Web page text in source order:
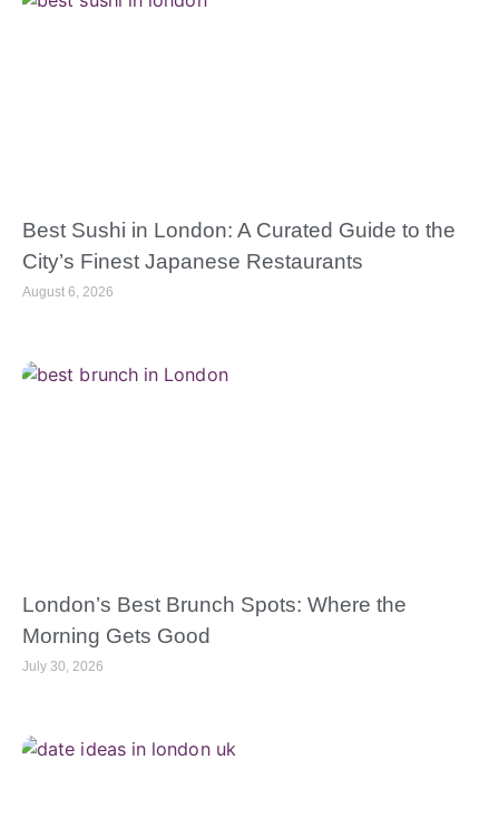
Best Sushi in London: A Curated Guide to the
City’s Finest Japanese Restaurants
August 6, 2026
London’s Best Brunch Spots: Where the
Morning Gets Good
July 30, 2026